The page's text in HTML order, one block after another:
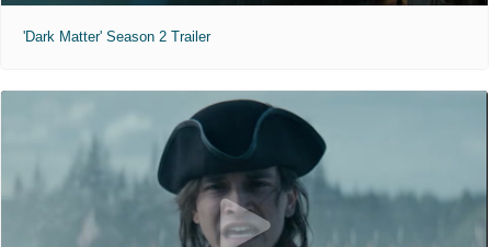
'Dark Matter' Season 2 Trailer